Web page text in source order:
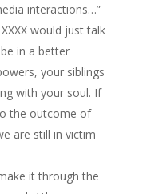
interactions…”
would just talk
in a better
your siblings
with your soul. If
the outcome of
are still in victim
it through the